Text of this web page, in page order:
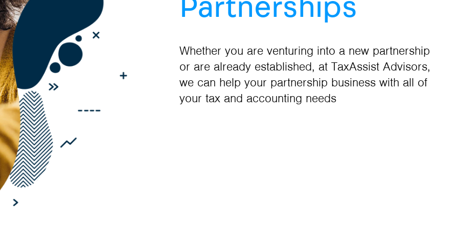
Partnerships
Whether you are venturing into a new partnership
or are already established, at TaxAssist Advisors,
we can help your partnership business with all of
your tax and accounting needs